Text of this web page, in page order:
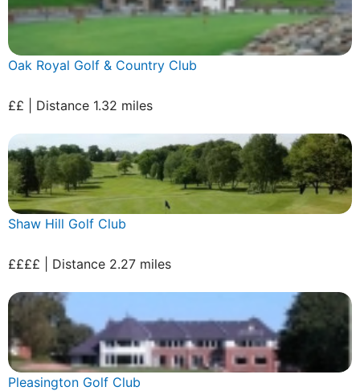
Oak Royal Golf & Country Club
££ | Distance 1.32 miles
Shaw Hill Golf Club
££££ | Distance 2.27 miles
Pleasington Golf Club